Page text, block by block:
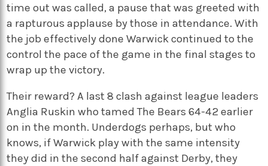
time out was called, a pause that was greeted with
a rapturous applause by those in attendance. With
the job effectively done Warwick continued to the
control the pace of the game in the final stages to
wrap up the victory.
Their reward? A last 8 clash against league leaders
Anglia Ruskin who tamed The Bears 64-42 earlier
on in the month. Underdogs perhaps, but who
knows, if Warwick play with the same intensity
they did in the second half against Derby, they